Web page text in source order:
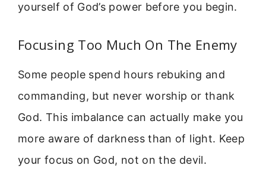
yourself of God’s power before you begin.
Focusing Too Much On The Enemy
Some people spend hours rebuking and
commanding, but never worship or thank
God. This imbalance can actually make you
more aware of darkness than of light. Keep
your focus on God, not on the devil.